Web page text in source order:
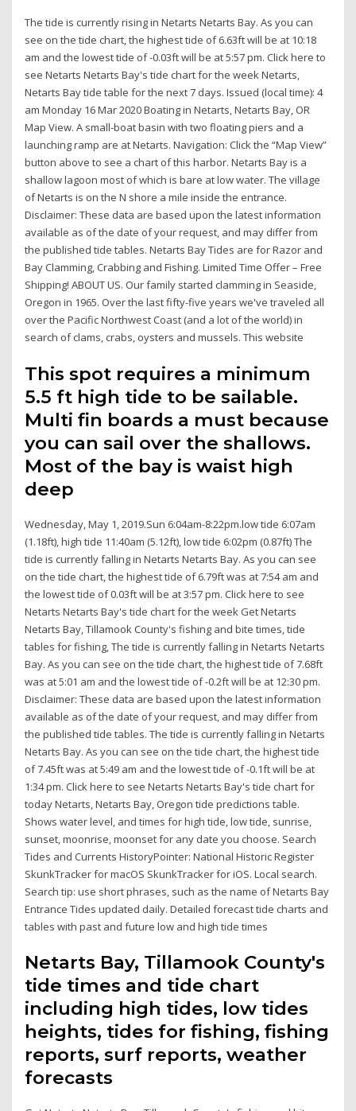
The tide is currently rising in Netarts Netarts Bay. As you can
see on the tide chart, the highest tide of 6.63ft will be at 10:18
am and the lowest tide of -0.03ft will be at 5:57 pm. Click here to
see Netarts Netarts Bay's tide chart for the week Netarts,
Netarts Bay tide table for the next 7 days. Issued (local time): 4
am Monday 16 Mar 2020 Boating in Netarts, Netarts Bay, OR
Map View. A small-boat basin with two floating piers and a
launching ramp are at Netarts. Navigation: Click the “Map View”
button above to see a chart of this harbor. Netarts Bay is a
shallow lagoon most of which is bare at low water. The village
of Netarts is on the N shore a mile inside the entrance.
Disclaimer: These data are based upon the latest information
available as of the date of your request, and may differ from
the published tide tables. Netarts Bay Tides are for Razor and
Bay Clamming, Crabbing and Fishing. Limited Time Offer – Free
Shipping! ABOUT US. Our family started clamming in Seaside,
Oregon in 1965. Over the last fifty-five years we've traveled all
over the Pacific Northwest Coast (and a lot of the world) in
search of clams, crabs, oysters and mussels. This website
This spot requires a minimum
5.5 ft high tide to be sailable.
Multi fin boards a must because
you can sail over the shallows.
Most of the bay is waist high
deep
Wednesday, May 1, 2019.Sun 6:04am-8:22pm.low tide 6:07am
(1.18ft), high tide 11:40am (5.12ft), low tide 6:02pm (0.87ft) The
tide is currently falling in Netarts Netarts Bay. As you can see
on the tide chart, the highest tide of 6.79ft was at 7:54 am and
the lowest tide of 0.03ft will be at 3:57 pm. Click here to see
Netarts Netarts Bay's tide chart for the week Get Netarts
Netarts Bay, Tillamook County's fishing and bite times, tide
tables for fishing, The tide is currently falling in Netarts Netarts
Bay. As you can see on the tide chart, the highest tide of 7.68ft
was at 5:01 am and the lowest tide of -0.2ft will be at 12:30 pm.
Disclaimer: These data are based upon the latest information
available as of the date of your request, and may differ from
the published tide tables. The tide is currently falling in Netarts
Netarts Bay. As you can see on the tide chart, the highest tide
of 7.45ft was at 5:49 am and the lowest tide of -0.1ft will be at
1:34 pm. Click here to see Netarts Netarts Bay's tide chart for
today Netarts, Netarts Bay, Oregon tide predictions table.
Shows water level, and times for high tide, low tide, sunrise,
sunset, moonrise, moonset for any date you choose. Search
Tides and Currents HistoryPointer: National Historic Register
SkunkTracker for macOS SkunkTracker for iOS. Local search.
Search tip: use short phrases, such as the name of Netarts Bay
Entrance Tides updated daily. Detailed forecast tide charts and
tables with past and future low and high tide times
Netarts Bay, Tillamook County's
tide times and tide chart
including high tides, low tides
heights, tides for fishing, fishing
reports, surf reports, weather
forecasts